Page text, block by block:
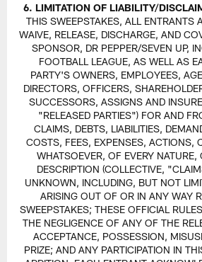
6. LIMITATION OF LIABILITY/
THIS SWEEPSTAKES, ALL ENTRANTS
WAIVE, RELEASE, DISCHARGE, AND
SPONSOR, DR PEPPER/SEVEN UP,
FOOTBALL LEAGUE, AS WELL AS
PARTY'S OWNERS, EMPLOYEES,
DIRECTORS, OFFICERS,
SUCCESSORS, ASSIGNS AND
"RELEASED PARTIES") FOR AND
CLAIMS, DEBTS, LIABILITIES,
COSTS, FEES, EXPENSES, ACTIONS,
WHATSOEVER, OF EVERY NATURE,
DESCRIPTION (COLLECTIVE,
UNKNOWN, INCLUDING, BUT NOT
ARISING OUT OF OR IN ANY WAY
SWEEPSTAKES; THESE OFFICIAL
THE NEGLIGENCE OF ANY OF THE
ACCEPTANCE, POSSESSION,
PRIZE; AND ANY PARTICIPATION IN